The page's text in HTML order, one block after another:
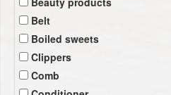
Belt
Boiled sweets
Clippers
Comb